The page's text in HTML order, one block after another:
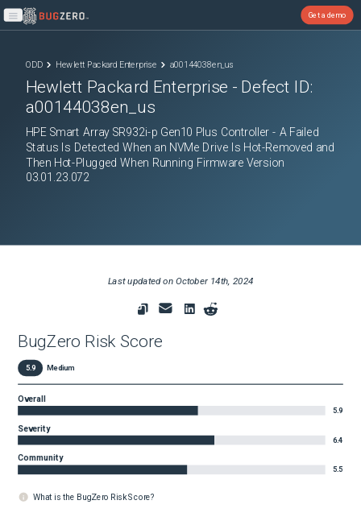
Open main menu
Get a demo
ODD Hewlett Packard Enterprise a00144038en_us
Hewlett Packard Enterprise - Defect ID:
a00144038en_us
HPE Smart Array SR932i-p Gen10 Plus Controller - A Failed
Status Is Detected When an NVMe Drive Is Hot-Removed and
Then Hot-Plugged When Running Firmware Version
03.01.23.072
Last updated onOctober 14th, 2024
BugZero Risk Score
5.9 Medium
Overall
5.9
Severity
6.4
Community
5.5
What is the BugZero Risk Score?